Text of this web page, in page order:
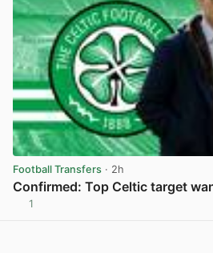
Football Transfers · 2h
Confirmed: Top Celtic target
1